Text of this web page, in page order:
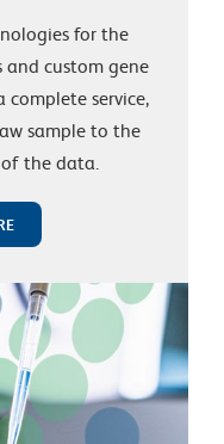
for the
and custom gene
complete service,
sample to the
the data.